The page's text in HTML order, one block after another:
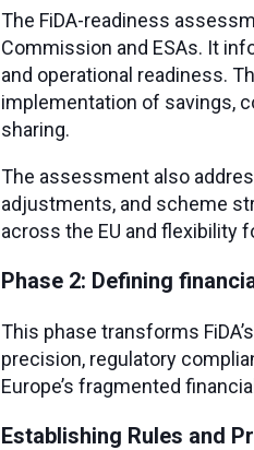
The FiDA-readiness
Commission and ESAs. It
and operational readiness.
implementation of savings,
sharing.
The assessment also
adjustments, and scheme
across the EU and flexibility
Phase 2: Defining
This phase transforms
precision, regulatory
Europe’s fragmented
Establishing Rules and